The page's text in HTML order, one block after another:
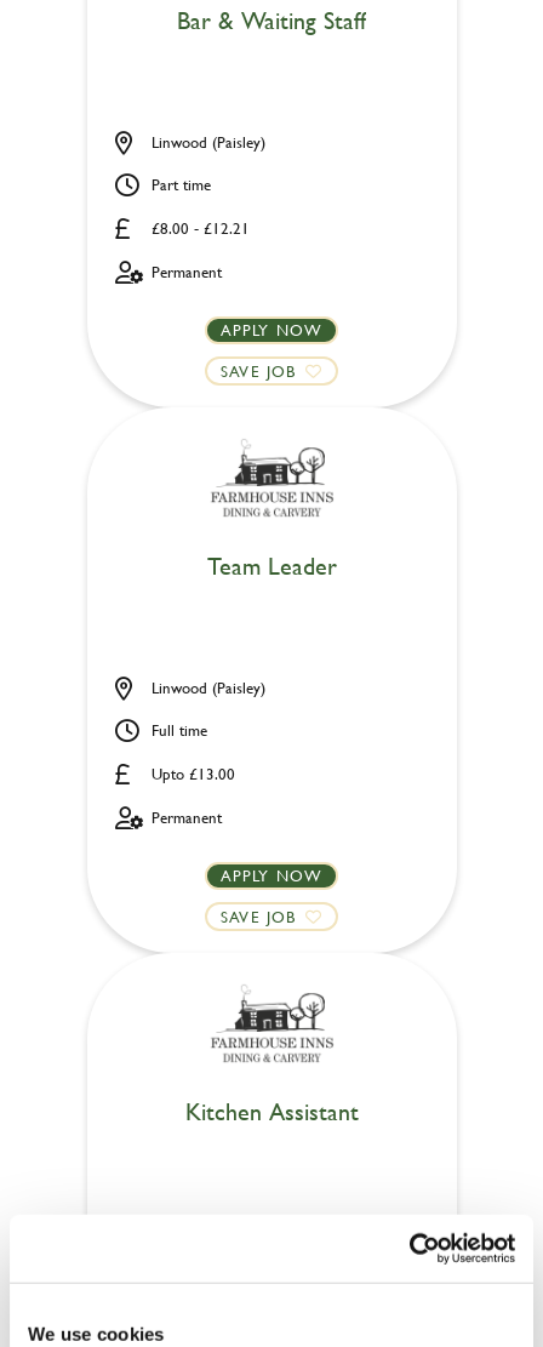
We use cookies
Bar & Waiting Staff
£8.00 - £12.21
Linwood (Paisley)
Part time
Permanent
APPLY NOW
SAVE JOB
Team Leader
Upto £13.00
Linwood (Paisley)
Full time
Permanent
APPLY NOW
SAVE JOB
Kitchen Assistant